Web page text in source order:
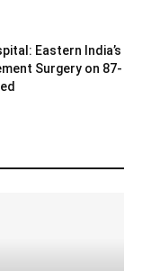
Eastern India’s
Surgery on 87-